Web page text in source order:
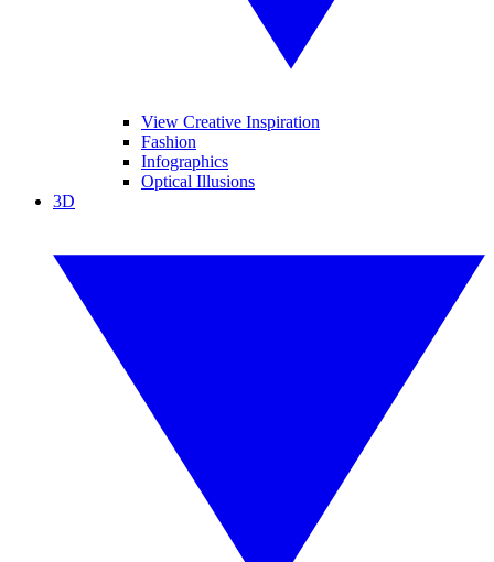
View Creative Inspiration
Fashion
Infographics
Optical Illusions
3D